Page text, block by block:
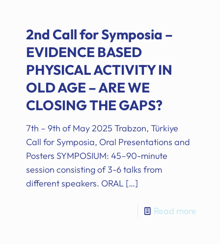
2nd Call for Symposia –
EVIDENCE BASED
PHYSICAL ACTIVITY IN
OLD AGE – ARE WE
CLOSING THE GAPS?
7th – 9th of May 2025 Trabzon, Türkiye
Call for Symposia, Oral Presentations and
Posters SYMPOSIUM: 45–90-minute
session consisting of 3-6 talks from
different speakers. ORAL […]
Read more